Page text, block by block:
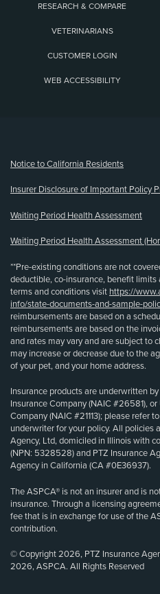
RESEARCH & COMPARE
VETERINARIANS
CUSTOMER LOGIN
WEB ACCESSIBILITY
Notice to California Residents
Insurer Disclosure of Important Policy
Waiting Period Health Assessment
Waiting Period Health Assessment
**Pre-existing conditions are not
deductible, co-insurance, benefit limits
terms and conditions visit https://
info/state-documents-and-sample-
reimbursements are based on a
reimbursements are based on the
and rates may vary and are subject to
may increase or decrease due to the
of your pet, and your home address.
Insurance products are underwritten
Insurance Company (NAIC #26581),
Company (NAIC #21113); please refer
underwriter for your policy. All policies
Agency, Ltd, domiciled in Illinois with
(NPN: 5328528) and PTZ Insurance
Agency in California (CA #0E36937).
The ASPCA® is not an insurer and is
insurance. Through a licensing
fee that is in exchange for use of the
contribution.
© Copyright 2026, PTZ Insurance
2026, ASPCA. All Rights Reserved